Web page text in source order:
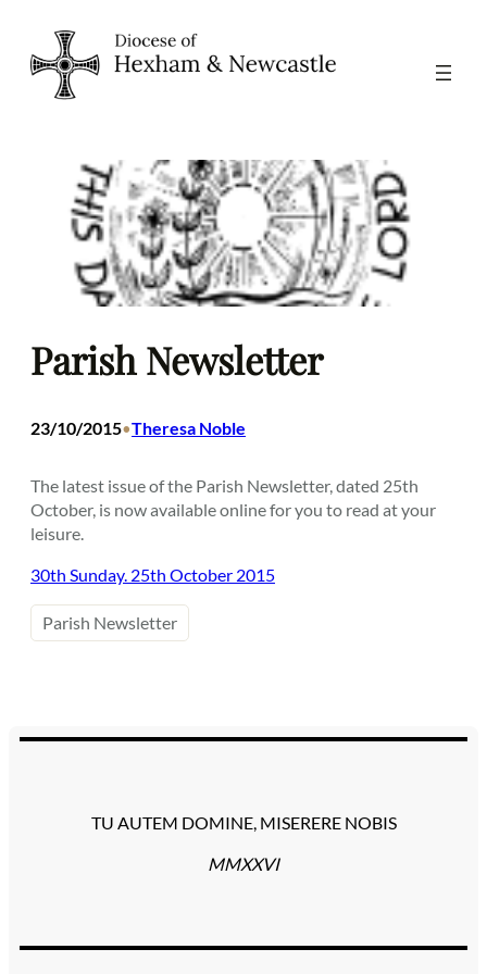
content
Parish Newsletter
23/10/2015•Theresa Noble
The latest issue of the Parish Newsletter, dated 25th
October, is now available online for you to read at your
leisure.
30th Sunday. 25th October 2015
Parish Newsletter
TU AUTEM DOMINE, MISERERE NOBIS
MMXXVI